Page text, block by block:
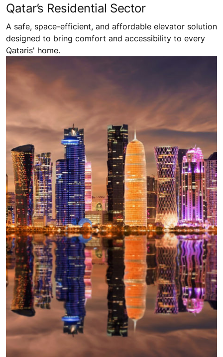
Qatar’s Residential Sector
A safe, space-efficient, and affordable elevator solution
designed to bring comfort and accessibility to every
Qataris' home.